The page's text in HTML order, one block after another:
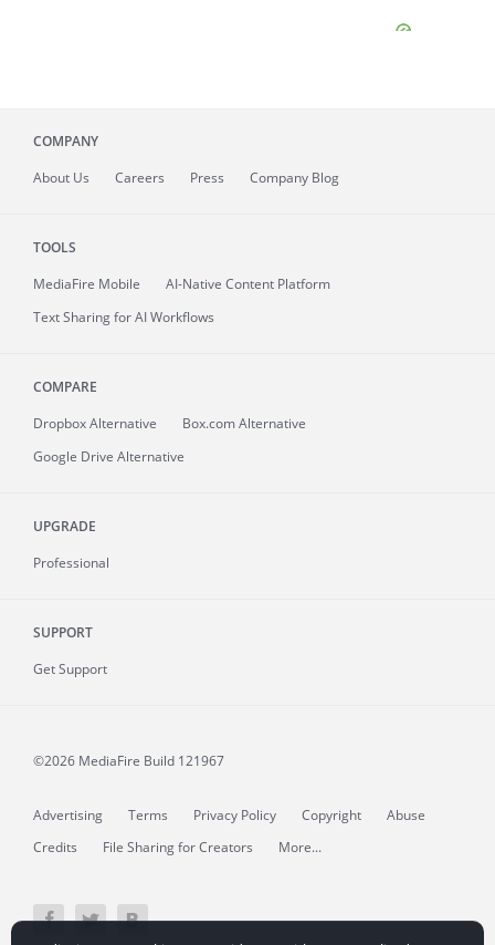
COMPANY
About Us Careers Press Company Blog
TOOLS
MediaFire Mobile
AI-Native Content Platform
Text Sharing for AI Workflows
COMPARE
Dropbox Alternative
Box.com Alternative
Google Drive Alternative
UPGRADE
Professional
SUPPORT
Get Support
©2026 MediaFire Build 121967
Advertising Terms Privacy Policy Copyright
Abuse
Credits
File Sharing for Creators More...